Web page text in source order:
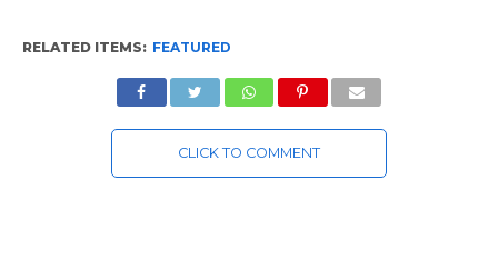
RELATED ITEMS: FEATURED
CLICK TO COMMENT